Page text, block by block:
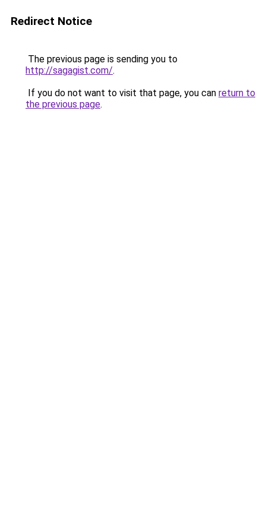
Redirect Notice
The previous page is sending you to
http://sagagist.com/.
If you do not want to visit that page, you can return to
the previous page.